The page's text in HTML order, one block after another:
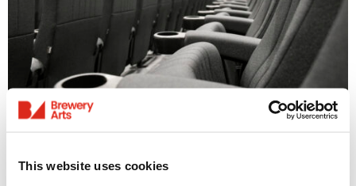
This website uses cookies